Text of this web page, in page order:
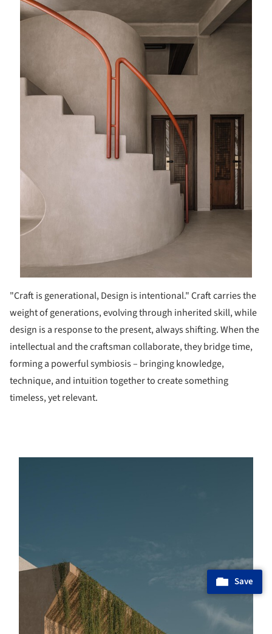
"Craft is generational, Design is intentional." Craft carries the
weight of generations, evolving through inherited skill, while
design is a response to the present, always shifting. When the
intellectual and the craftsman collaborate, they bridge time,
forming a powerful symbiosis – bringing knowledge,
technique, and intuition together to create something
timeless, yet relevant.
Save